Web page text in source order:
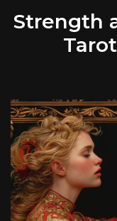
Strength